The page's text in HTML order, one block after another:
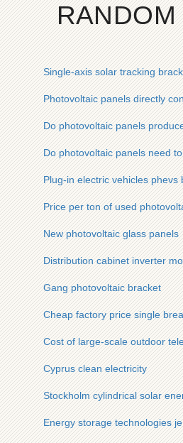
Single-axis solar tracking
Photovoltaic panels directly
Do photovoltaic panels
Do photovoltaic panels need
Plug-in electric vehicles phevs
Price per ton of used
New photovoltaic glass panels
Distribution cabinet inverter
Gang photovoltaic bracket
Cheap factory price single
Cost of large-scale outdoor
Cyprus clean electricity
Stockholm cylindrical solar
Energy storage technologies